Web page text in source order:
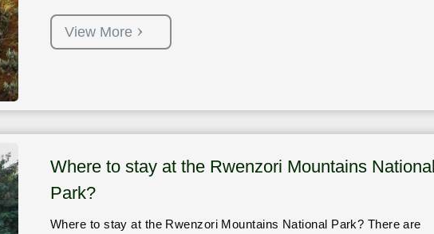
View More
Where to stay at the Rwenzori Mountains National
Park?
Where to stay at the Rwenzori Mountains National Park? There are